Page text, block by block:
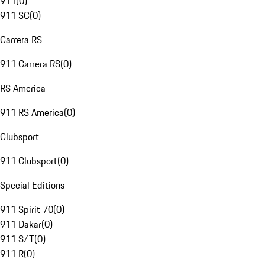
911 SC(0)
Carrera RS
911 Carrera RS(0)
RS America
911 RS America(0)
Clubsport
911 Clubsport(0)
Special Editions
911 Spirit 70(0)
911 Dakar(0)
911 S/T(0)
911 R(0)